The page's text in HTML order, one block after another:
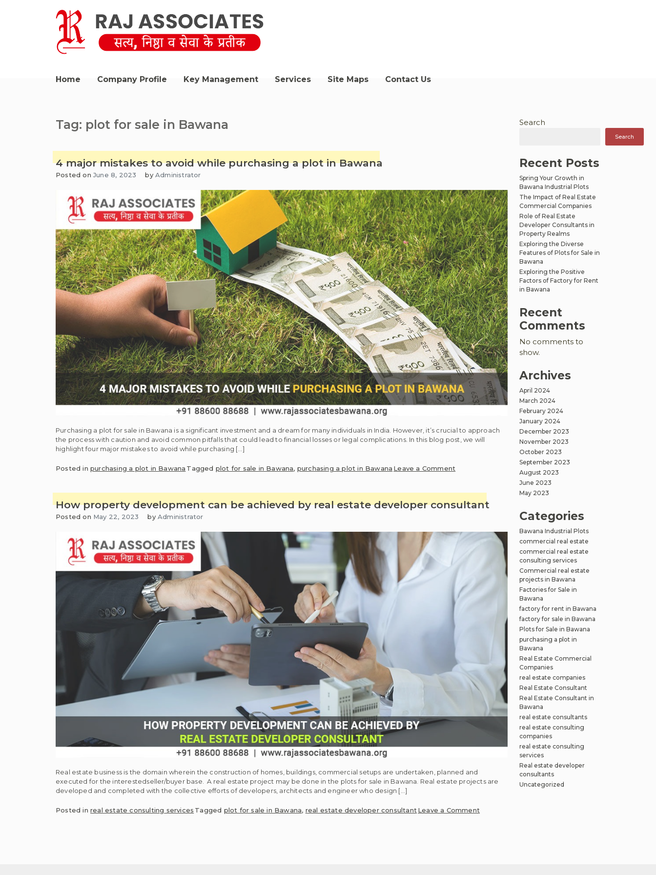
Home
Company Profile Key Management Services Site Maps Contact Us
Tag: plot for sale in Bawana
4 major mistakes to avoid while purchasing a plot in Bawana
Posted onJune 8, 2023 byAdministrator
Purchasing a plot for sale in Bawana is a significant investment and a dream for many individuals in India. However, it’s crucial to approach
the process with caution and avoid common pitfalls that could lead to financial losses or legal complications. In this blog post, we will
highlight four major mistakes to avoid while purchasing […]
Posted in purchasing a plot in Bawana Tagged plot for sale in Bawana, purchasing a plot in Bawana Leave a Comment
mistakes
to
while
purchasing
in
Bawana
How property development can be achieved by real estate developer consultant
Posted on May 22, 2023 byAdministrator
Real estate business is the domain wherein the construction of homes, buildings, commercial setups are undertaken, planned and
executed for the interestedseller/buyer base. A real estate project may be done in the plots for sale in Bawana. Real estate projects are
developed and completed with the collective efforts of developers, architects and engineer who design […]
Posted in real estate consulting services Tagged plot for sale in Bawana, real estate developer consultant Leave a Comment
Search
Search
Recent Posts
Spring Your Growth in
Bawana Industrial Plots
The Impact of Real Estate
Commercial Companies
Role of Real Estate
Developer Consultants in
Property Realms
Exploring the Diverse
Features of Plots for Sale in
Bawana
Exploring the Positive
Factors of Factory for Rent
in Bawana
Recent
Comments
No comments to
show.
Archives
April 2024
March 2024
February 2024
January 2024
December 2023
November 2023
October 2023
September 2023
August 2023
June 2023
May 2023
Categories
Bawana Industrial Plots
commercial real estate
commercial real estate
consulting services
Commercial real estate
projects in Bawana
Factories for Sale in
Bawana
factory for rent in Bawana
factory for sale in Bawana
Plots for Sale in Bawana
purchasing a plot in
Bawana
Real Estate Commercial
Companies
real estate companies
Real Estate Consultant
Real Estate Consultant in
Bawana
real estate consultants
real estate consulting
companies
real estate consulting
services
Real estate developer
consultants
Uncategorized